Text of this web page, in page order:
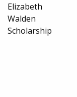
Elizabeth
Walden
Scholarship